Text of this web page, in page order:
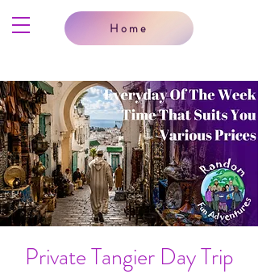
Home
Private Tangier Day Trip